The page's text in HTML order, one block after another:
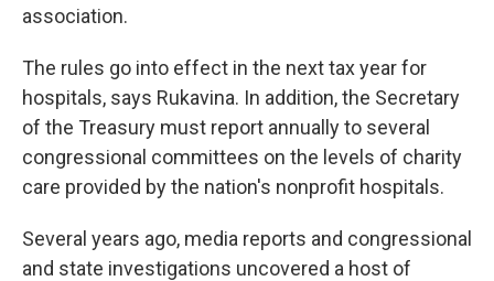
association.
The rules go into effect in the next tax year for
hospitals, says Rukavina. In addition, the Secretary
of the Treasury must report annually to several
congressional committees on the levels of charity
care provided by the nation's nonprofit hospitals.
Several years ago, media reports and congressional
and state investigations uncovered a host of